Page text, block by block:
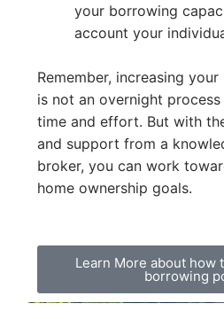
your borrowing
account your
Remember, increasing
is not an overnight
time and effort. But with
and support from a
broker, you can work
home ownership goals.
Learn More about how
borrowing